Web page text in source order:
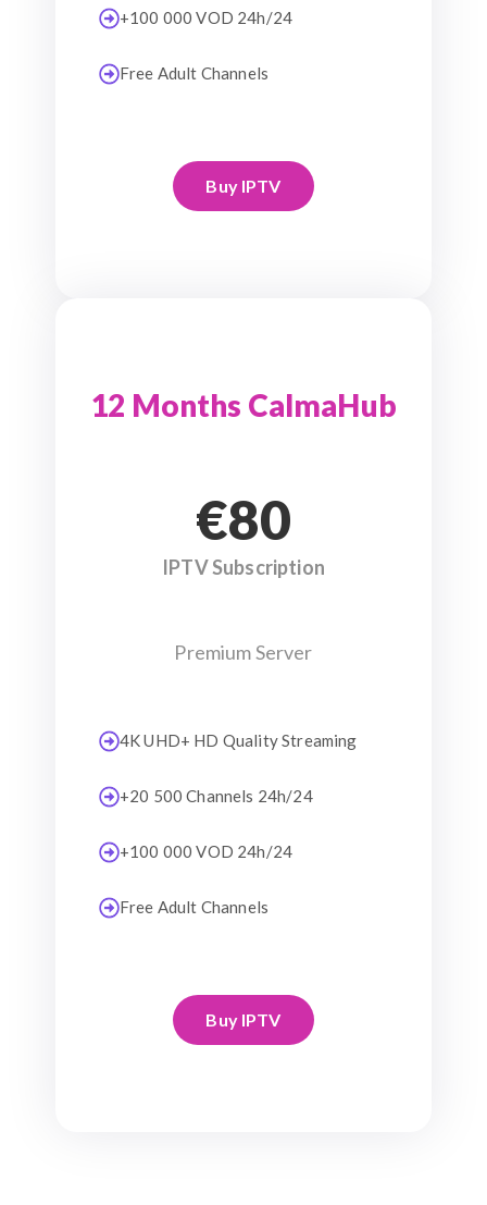
+100 000 VOD 24h/24
Free Adult Channels
Buy IPTV
12 Months CalmaHub
€80
IPTV Subscription
Premium Server
4K UHD+ HD Quality Streaming
+20 500 Channels 24h/24
+100 000 VOD 24h/24
Free Adult Channels
Buy IPTV